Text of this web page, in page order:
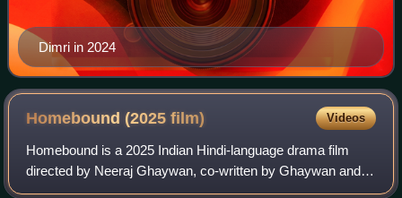
Dimri in 2024
Homebound (2025film) Videos
Homebound is a 2025 Indian Hindi-language drama film
directed by Neeraj Ghaywan, co-written by Ghaywan and
Sumit Roy, based on a New York Times article by Basharat